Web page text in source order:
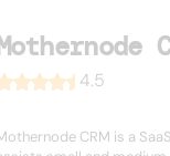
4.5
CRM is a